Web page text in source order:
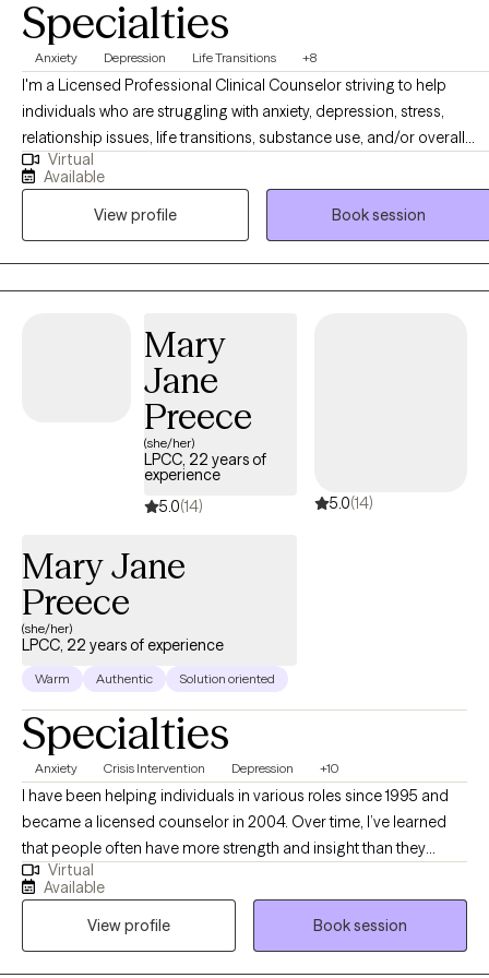
Specialties
Anxiety Depression Life Transitions +8
I'm a Licensed Professional Clinical Counselor striving to help
individuals who are struggling with anxiety, depression, stress,
relationship issues, life transitions, substance use, and/or overall
general mental health. I am passionate about helping others and
providing a safe space to navigate through the challenges of life.
Your mental health is important, and I'm glad you're exploring
options for help. I offer evening and weekend appointments.
Virtual
Available
View profile
Book session
Mary
Jane
Preece
(she/her)
LPCC, 22 years of
experience
5.0(14) 5.0(14)
Mary Jane
Preece
(she/her)
LPCC, 22 years of experience
Warm Authentic Solution oriented
Specialties
Anxiety Crisis Intervention Depression +10
I have been helping individuals in various roles since 1995 and
became a licensed counselor in 2004. Over time, I’ve learned
that people often have more strength and insight than they
realize. You already have what it takes to create meaningful
change—I’m here to help you move forward. I am a Licensed
Professional Clinical Counselor and Supervising Counselor in
Ohio, as well as a National Certified Counselor (NCC), Certified
Virtual
Available
View profile
Book session